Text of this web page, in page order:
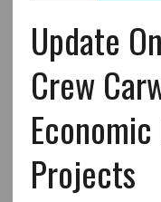
Update
Crew
Projects